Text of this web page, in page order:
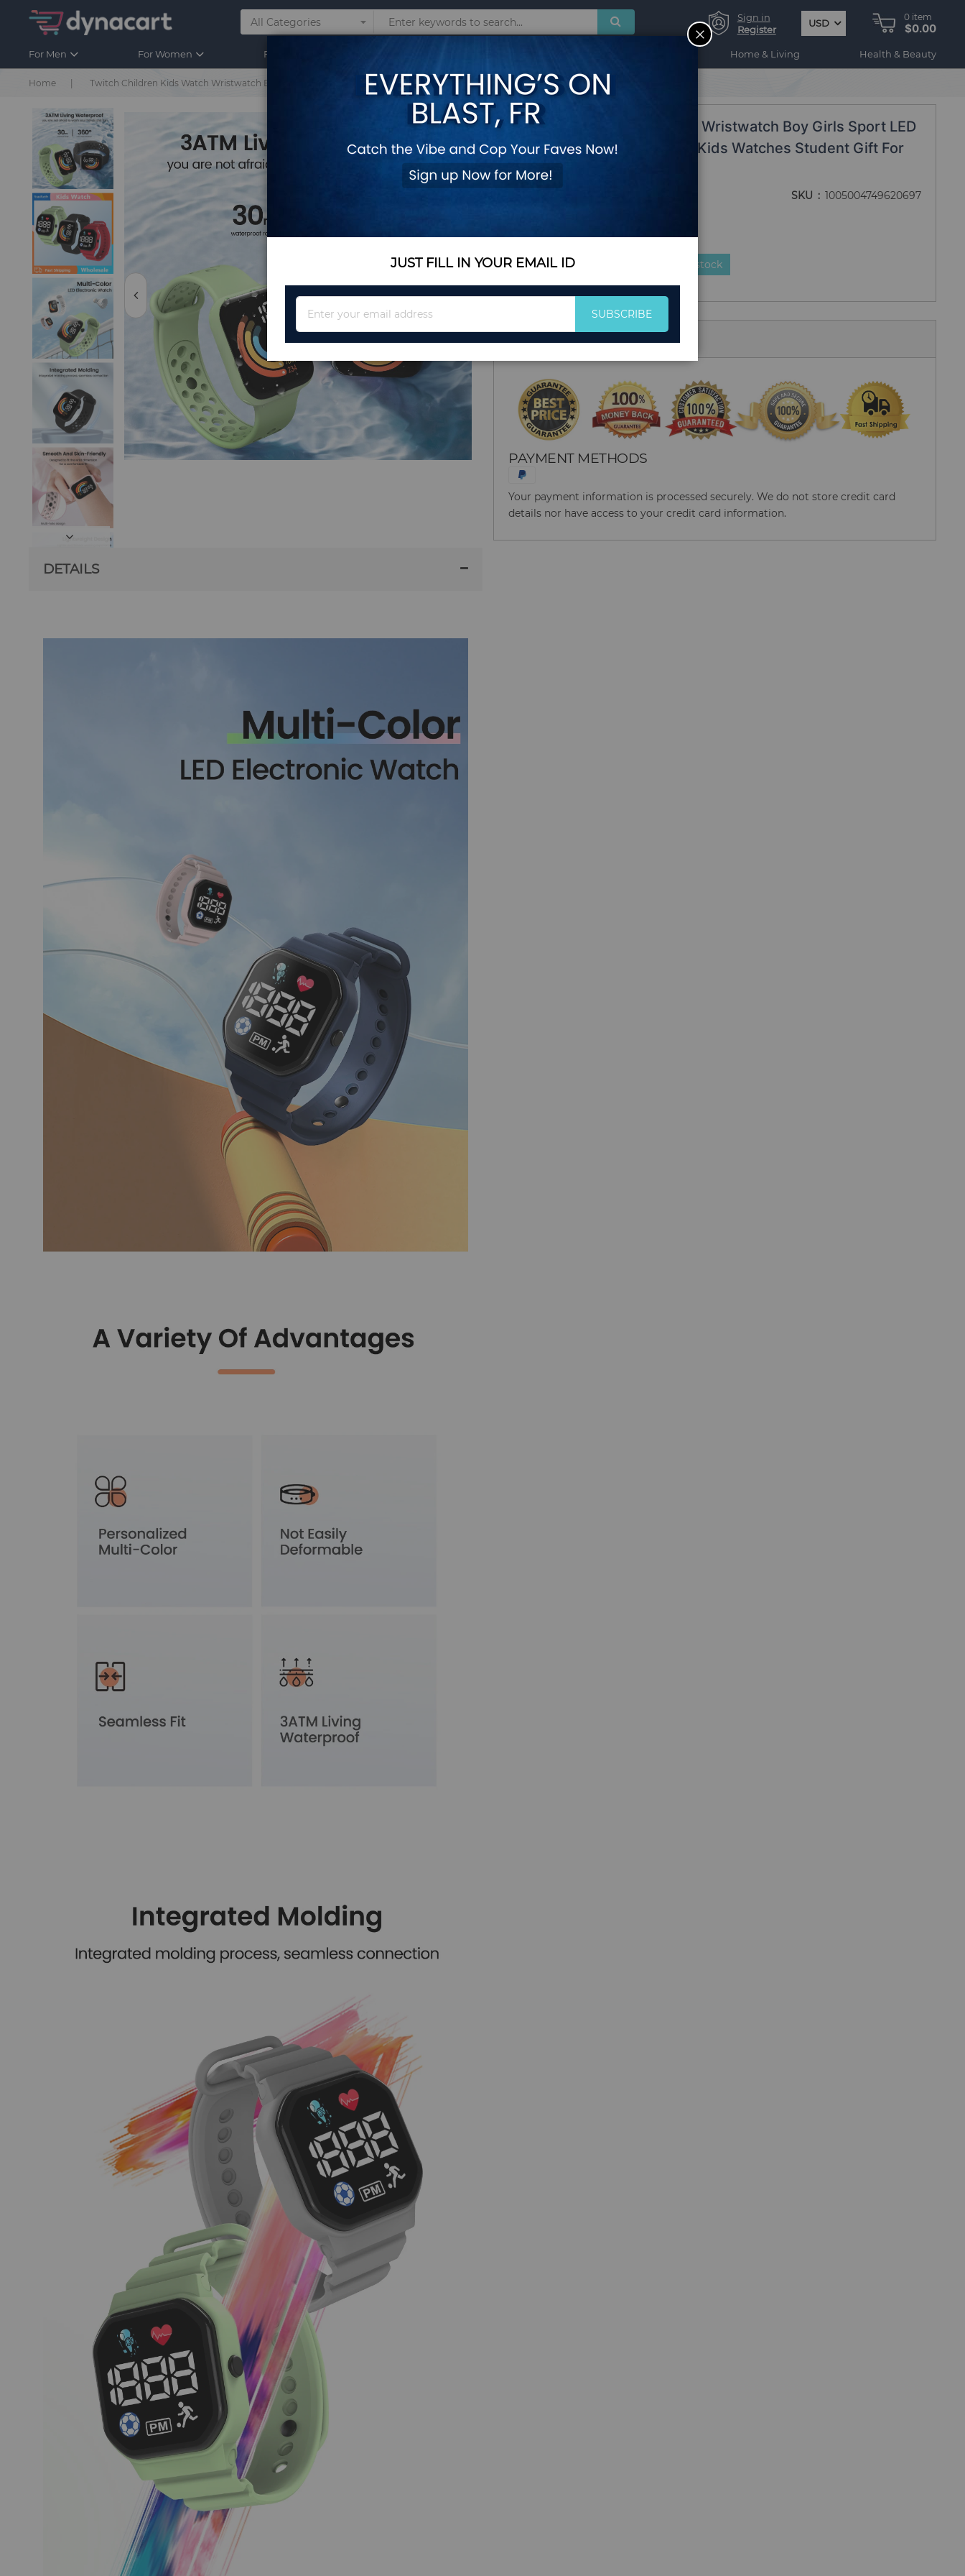
Sign in
Register
USD
0 item
$0.00
For Men For Women For Kids Home & Living Health & Beauty
Home Twitch Children Kids Watch Wristwatch Boy Girls Sport LED Simple Color Silicone Strap Kids Watches Student Gift For Wholesale
Twitch Children Kids Watch Wristwatch Boy Girls Sport LED
Simple Color Silicone Strap Kids Watches Student Gift For
Wholesale
SKU 1005004749620697
Notify me when this product is in stock
PAYMENT METHODS
Your payment information is processed securely. We do not store credit card
details nor have access to your credit card information.
DETAILS
CLOSE
JUST FILL IN YOUR EMAIL ID
for
Newsletter:
SUBSCRIBE